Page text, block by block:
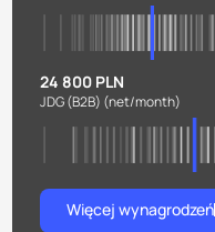
24 800 PLN
JDG (B2B) (net/month)
Więcej wynagrodzeń